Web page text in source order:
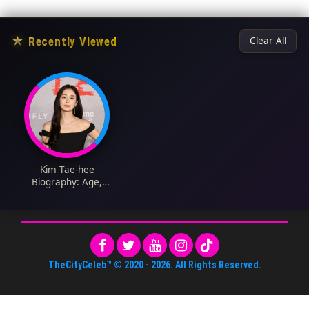
★ Recently Viewed Clear All
Kim Tae-hee
Biography: Age,
Movies, Parents, TV
Shows, Siblings,
TheCityCeleb™ © 2020 - 2026. All Rights Reserved.